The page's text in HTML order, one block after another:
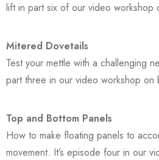
lift in part six of our video workshop
Mitered Dovetails
Test your mettle with a challenging
part three in our video workshop on
Top and Bottom Panels
How to make floating panels to
movement. It’s episode four in our